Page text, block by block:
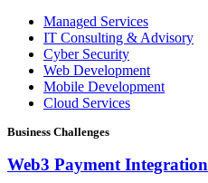
Managed Services
IT Consulting & Advisory
Cyber Security
Web Development
Mobile Development
Cloud Services
Business Challenges
Web3 Payment Integration